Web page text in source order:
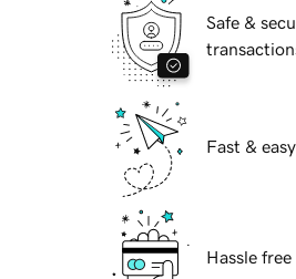
Safe &
Fast &
Hassle